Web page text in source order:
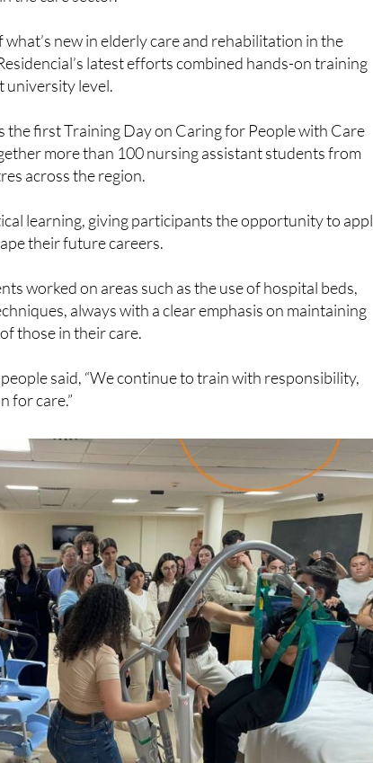
new in elderly care and rehabilitation in the
latest efforts combined hands-on training
level.
the first Training Day on Caring for People with Care
more than 100 nursing assistant students from
across the region.
learning, giving participants the opportunity to apply
their future careers.
worked on areas such as the use of hospital beds,
always with a clear emphasis on maintaining
those in their care.
said, “We continue to train with responsibility,
for care.”